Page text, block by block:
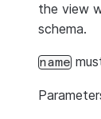
the view
schema.
name